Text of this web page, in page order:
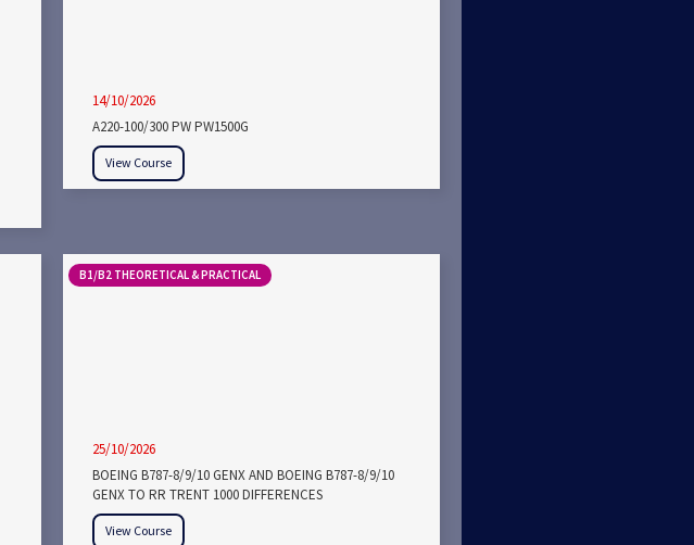
14/10/2026
A220-100/300 PW PW1500G
View Course
B1/B2 THEORETICAL & PRACTICAL
25/10/2026
BOEING B787-8/9/10 GENX AND BOEING B787-8/9/10
GENX TO RR TRENT 1000 DIFFERENCES
View Course